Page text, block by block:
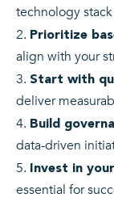
technology
Prioritize
align with your
Start with
deliver
Build
data-driven
Invest in
essential for